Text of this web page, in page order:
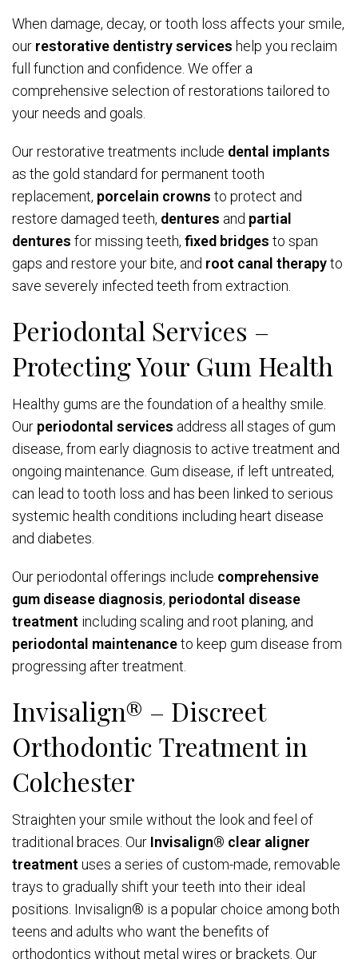
When damage, decay, or tooth loss affects your smile,
our restorative dentistry services help you reclaim
full function and confidence. We offer a
comprehensive selection of restorations tailored to
your needs and goals.
Our restorative treatments include dental implants
as the gold standard for permanent tooth
replacement, porcelain crowns to protect and
restore damaged teeth, dentures and partial
dentures for missing teeth, fixed bridges to span
gaps and restore your bite, and root canal therapyto
save severely infected teeth from extraction.
Periodontal Services –
Protecting Your Gum Health
Healthy gums are the foundation of a healthy smile.
Our periodontal services address all stages of gum
disease, from early diagnosis to active treatment and
ongoing maintenance. Gum disease, if left untreated,
can lead to tooth loss and has been linked to serious
systemic health conditions including heart disease
and diabetes.
Our periodontal offerings include comprehensive
gum disease diagnosis, periodontal disease
treatment including scaling and root planing, and
periodontal maintenanceto keep gum disease from
progressing after treatment.
Invisalign® – Discreet
Orthodontic Treatment in
Colchester
Straighten your smile without the look and feel of
traditional braces. Our Invisalign® clear aligner
treatment uses a series of custom-made, removable
trays to gradually shift your teeth into their ideal
positions. Invisalign® is a popular choice among both
teens and adults who want the benefits of
orthodontics without metal wires or brackets. Our